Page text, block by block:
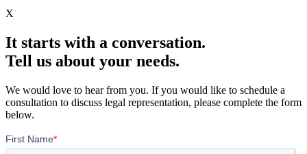
X
It starts with a conversation.
Tell us about your needs.
We would love to hear from you. If you would like to schedule a
consultation to discuss legal representation, please complete the form
below.